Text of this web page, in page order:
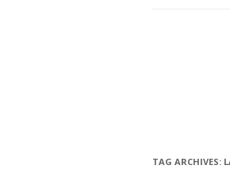
TAG ARCHIVES: